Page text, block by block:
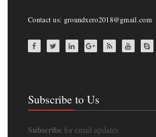
Contact us: groundxero2018@gmail.com
Subscribe to Us
Subscribe for email updates